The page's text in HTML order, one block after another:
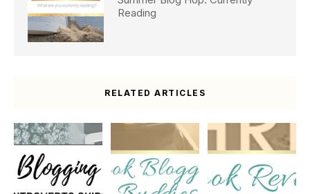
Reading
RELATED ARTICLES